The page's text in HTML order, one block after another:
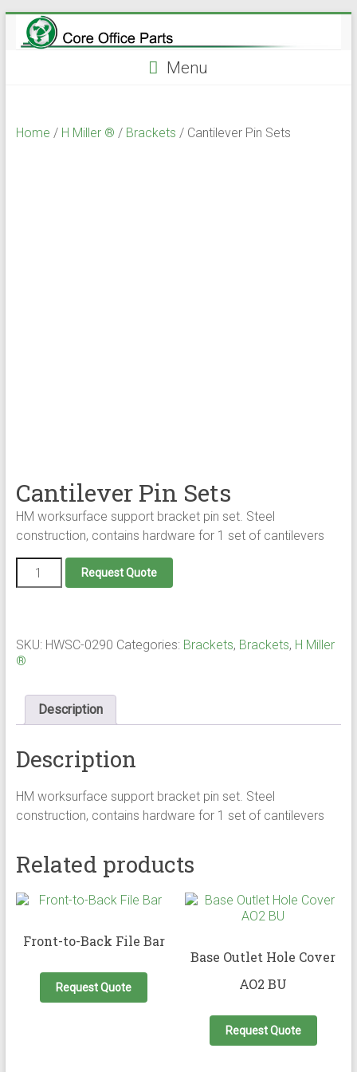
Skip
content
Menu
Home / H Miller ® / Brackets / Cantilever Pin Sets
Cantilever Pin Sets
HM worksurface support bracket pin set. Steel
construction, contains hardware for 1 set of cantilevers
Cantilever
Request Quote
SKU: HWSC-0290 Categories: Brackets, Brackets, H Miller
®
Description
Description
HM worksurface support bracket pin set. Steel
construction, contains hardware for 1 set of cantilevers
Related products
Front-to-Back File Bar
Request Quote
Base Outlet Hole Cover
AO2 BU
Request Quote